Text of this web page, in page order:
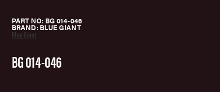
PART NO: BG 014-046
BRAND: BLUE GIANT
Blue Giant
BG 014-046